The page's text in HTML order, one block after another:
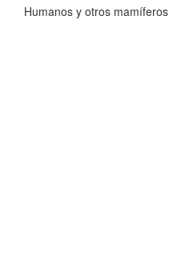
Humanos y otros mamíferos